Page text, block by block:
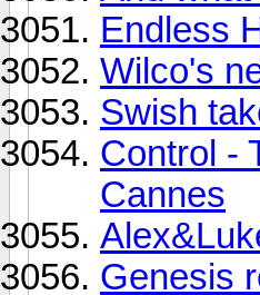
Endless
Wilco's
Swish
Control -
Cannes
Genesis